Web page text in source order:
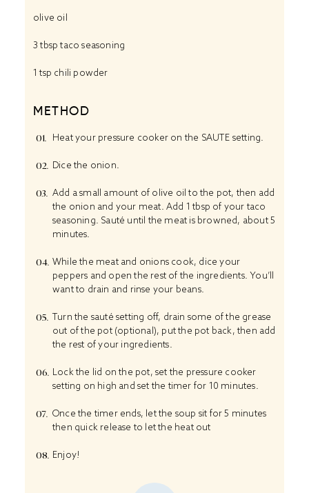
olive oil
3 tbsp taco seasoning
1 tsp chili powder
METHOD
Heat your pressure cooker on the SAUTE setting.
Dice the onion.
Add a small amount of olive oil to the pot, then add
the onion and your meat. Add 1 tbsp of your taco
seasoning. Sauté until the meat is browned, about 5
minutes.
While the meat and onions cook, dice your
peppers and open the rest of the ingredients. You’ll
want to drain and rinse your beans.
Turn the sauté setting off, drain some of the grease
out of the pot (optional), put the pot back, then add
the rest of your ingredients.
Lock the lid on the pot, set the pressure cooker
setting on high and set the timer for 10 minutes.
Once the timer ends, let the soup sit for 5 minutes
then quick release to let the heat out
Enjoy!